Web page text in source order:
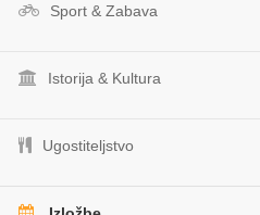
Sport & Zabava
Istorija & Kultura
Ugostiteljstvo